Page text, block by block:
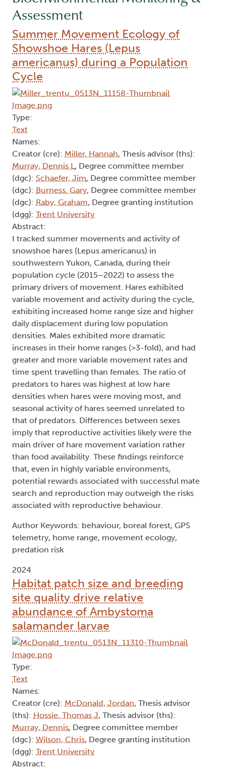
Assessment
Summer Movement Ecology of
Showshoe Hares (Lepus
americanus) during a Population
Cycle
Type:
Text
Names:
Creator (cre): Miller, Hannah, Thesis advisor (ths):
Murray, Dennis L , Degree committee member
(dgc): Schaefer, Jim, Degree committee member
(dgc): Burness, Gary, Degree committee member
(dgc): Raby, Graham, Degree granting institution
(dgg): Trent University
Abstract:
I tracked summer movements and activity of
snowshoe hares (Lepus americanus) in
southwestern Yukon, Canada, during their
population cycle (2015–2022) to assess the
primary drivers of movement. Hares exhibited
variable movement and activity during the cycle,
exhibiting increased home range size and higher
daily displacement during low population
densities. Males exhibited more dramatic
increases in their home ranges (>3-fold), and had
greater and more variable movement rates and
time spent travelling than females. The ratio of
predators to hares was highest at low hare
densities when hares were moving most, and
seasonal activity of hares seemed unrelated to
that of predators. Differences between sexes
imply that reproductive activities likely were the
main driver of hare movement variation rather
than food availability. These findings reinforce
that, even in highly variable environments,
potential rewards associated with successful mate
search and reproduction may outweigh the risks
associated with reproductive behaviour.
Author Keywords: behaviour, boreal forest, GPS
telemetry, home range, movement ecology,
predation risk
2024
Habitat patch size and breeding
site quality drive relative
abundance of Ambystoma
salamander larvae
Type:
Text
Names:
Creator (cre): McDonald, Jordan, Thesis advisor
(ths): Hossie, Thomas J, Thesis advisor (ths):
Murray, Dennis, Degree committee member
(dgc): Wilson, Chris, Degree granting institution
(dgg): Trent University
Abstract: